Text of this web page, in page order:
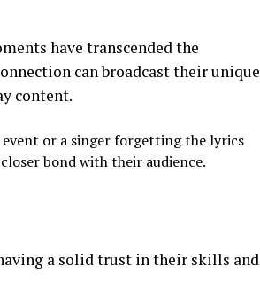
have transcended the
can broadcast their unique
content.
or a singer forgetting the lyrics
bond with their audience.
a solid trust in their skills and